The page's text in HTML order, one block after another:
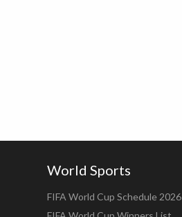
World Sports
FIFA World Cup Schedule 2026